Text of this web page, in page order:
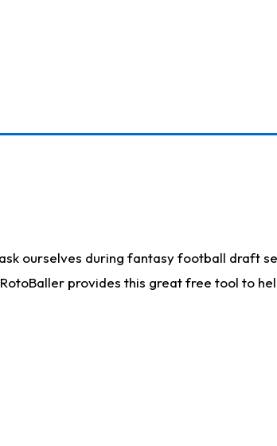
ourselves during fantasy football draft
provides this great free tool to